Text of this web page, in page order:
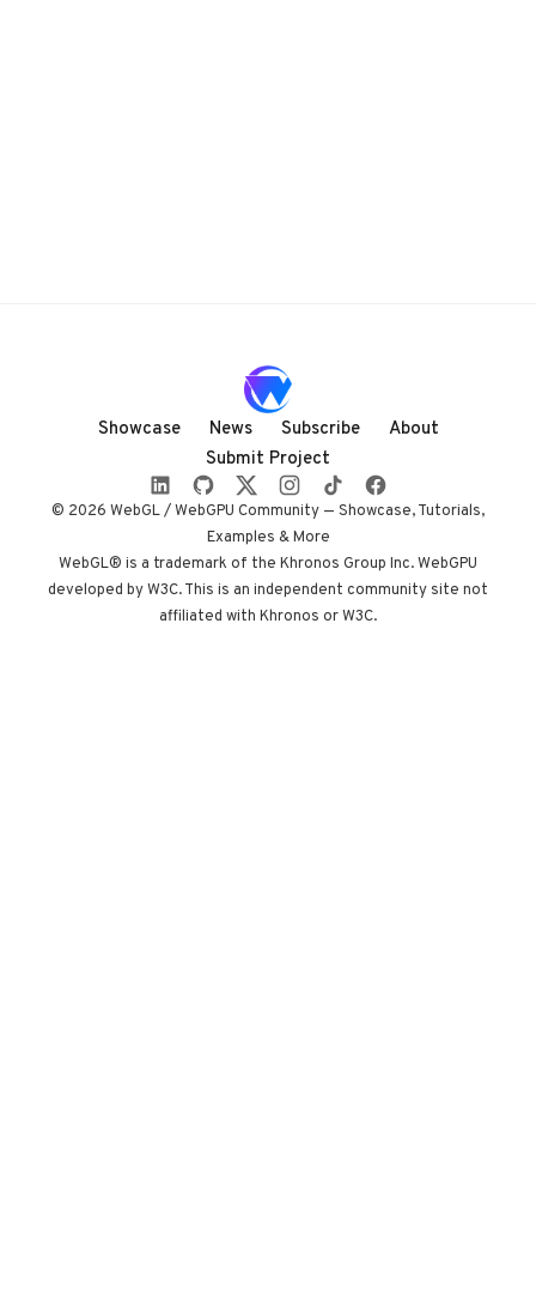
Showcase News Subscribe
About
Submit Project
© 2026 WebGL / WebGPU Community — Showcase, Tutorials,
Examples & More
WebGL® is a trademark of the Khronos Group Inc. WebGPU
developed by W3C. This is an independent community site not
affiliated with Khronos or W3C.